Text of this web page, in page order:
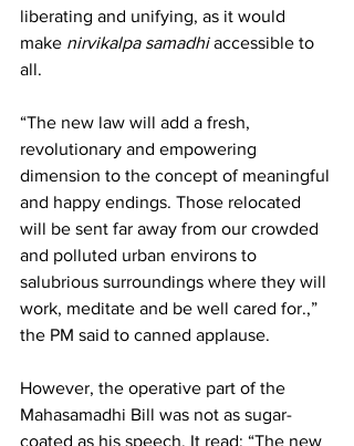
liberating and unifying, as it would
make nirvikalpa samadhi accessible to
all.
“The new law will add a fresh,
revolutionary and empowering
dimension to the concept of meaningful
and happy endings. Those relocated
will be sent far away from our crowded
and polluted urban environs to
salubrious surroundings where they will
work, meditate and be well cared for.,”
the PM said to canned applause.
However, the operative part of the
Mahasamadhi Bill was not as sugar-
coated as his speech. It read: “The new